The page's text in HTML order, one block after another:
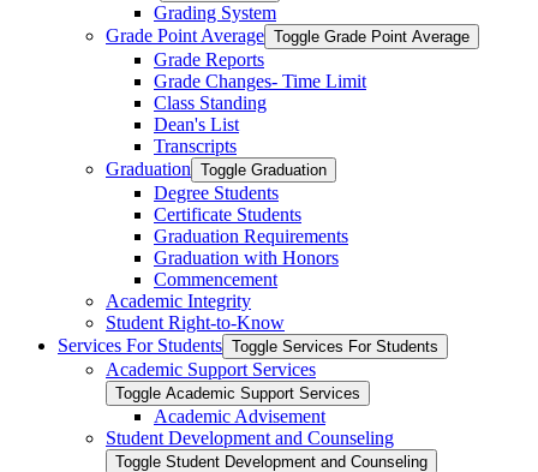
Grading System
Grade Point Average Toggle Grade Point Average
Grade Reports
Grade Changes-​ Time Limit
Class Standing
Dean's List
Transcripts
Graduation Toggle Graduation
Degree Students
Certificate Students
Graduation Requirements
Graduation with Honors
Commencement
Academic Integrity
Student Right-​to-​Know
Services For Students Toggle Services For Students
Academic Support Services
Toggle Academic Support Services
Academic Advisement
Student Development and Counseling
Toggle Student Development and Counseling